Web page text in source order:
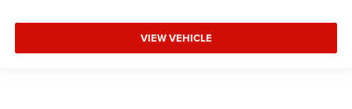
VIEW VEHICLE